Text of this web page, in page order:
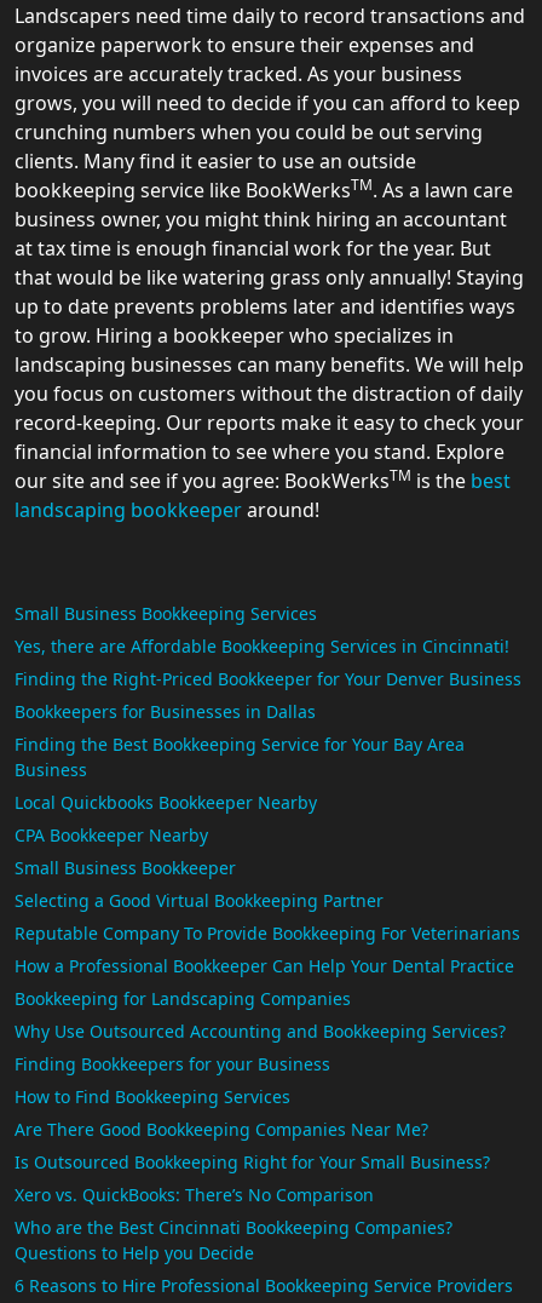
Landscapers need time daily to record transactions and
organize paperwork to ensure their expenses and
invoices are accurately tracked. As your business
grows, you will need to decide if you can afford to keep
crunching numbers when you could be out serving
clients. Many find it easier to use an outside
bookkeeping service like BookWerksTM. As a lawn care
business owner, you might think hiring an accountant
at tax time is enough financial work for the year. But
that would be like watering grass only annually! Staying
up to date prevents problems later and identifies ways
to grow. Hiring a bookkeeper who specializes in
landscaping businesses can many benefits. We will help
you focus on customers without the distraction of daily
record-keeping. Our reports make it easy to check your
financial information to see where you stand. Explore
our site and see if you agree: BookWerksTM is the best
landscaping bookkeeperaround!
Small Business Bookkeeping Services
Yes, there are Affordable Bookkeeping Services in Cincinnati!
Finding the Right-Priced Bookkeeper for Your Denver Business
Bookkeepers for Businesses in Dallas
Finding the Best Bookkeeping Service for Your Bay Area
Business
Local Quickbooks Bookkeeper Nearby
CPA Bookkeeper Nearby
Small Business Bookkeeper
Selecting a Good Virtual Bookkeeping Partner
Reputable Company To Provide Bookkeeping For Veterinarians
How a Professional Bookkeeper Can Help Your Dental Practice
Bookkeeping for Landscaping Companies
Why Use Outsourced Accounting and Bookkeeping Services?
Finding Bookkeepers for your Business
How to Find Bookkeeping Services
Are There Good Bookkeeping Companies Near Me?
Is Outsourced Bookkeeping Right for Your Small Business?
Xero vs. QuickBooks: There’s No Comparison
Who are the Best Cincinnati Bookkeeping Companies?
Questions to Help you Decide
6 Reasons to Hire Professional Bookkeeping Service Providers